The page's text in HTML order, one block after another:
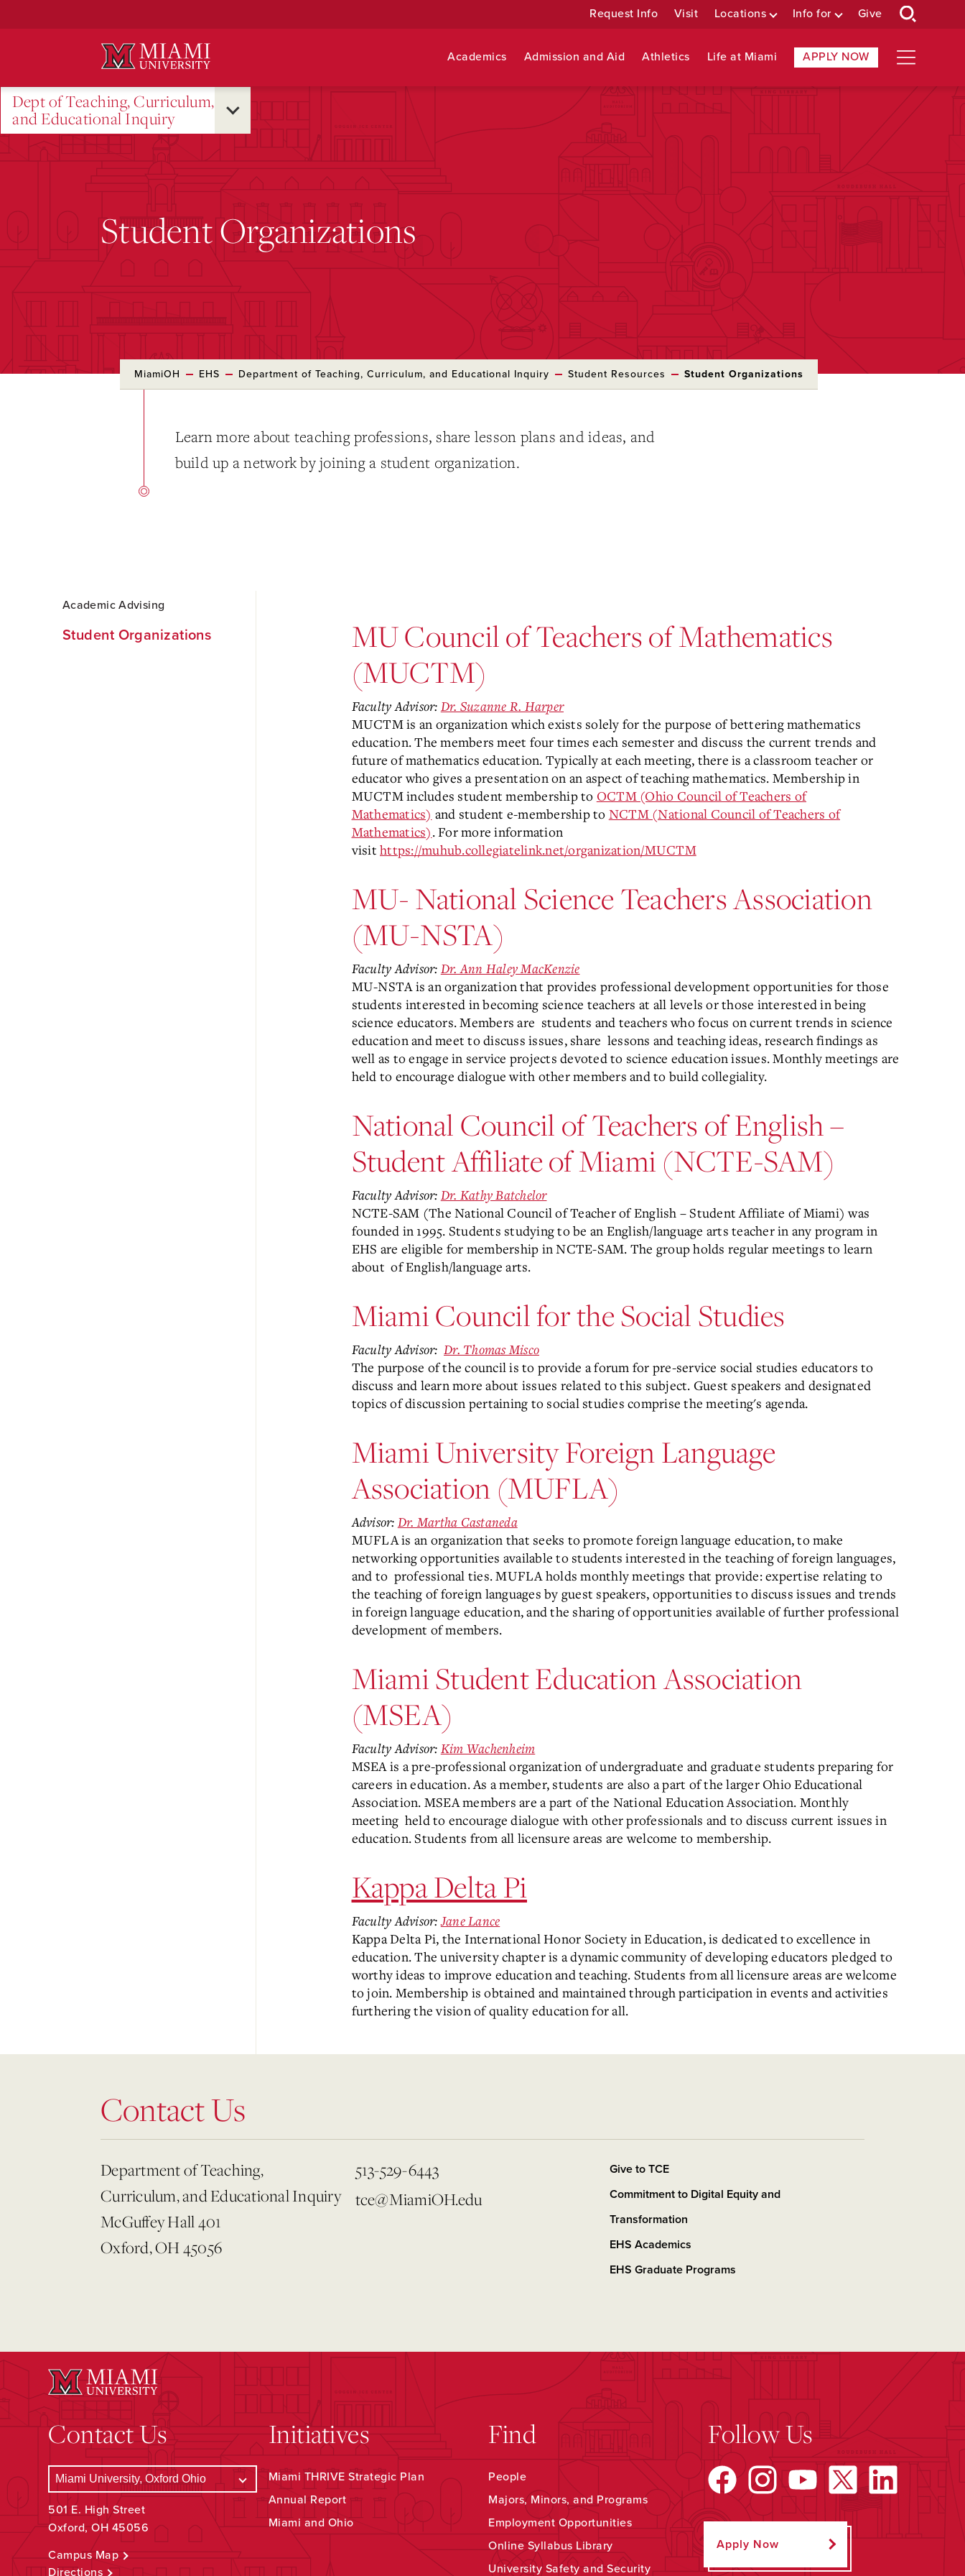
Request Info Visit Locations Info for Give
Academics Admission and Aid Athletics Life at Miami APPLY NOW
Dept of Teaching, Curriculum,
and Educational Inquiry
Student Organizations
MiamiOH EHS Department of Teaching, Curriculum, and Educational Inquiry Student Resources Student Organizations
Learn more about teaching professions, share lesson plans and ideas, and
build up a network by joining a student organization.
to
Content
Academic Advising
Student Organizations
MU Council of Teachers of Mathematics
(MUCTM)
Faculty Advisor: Dr. Suzanne R. Harper
MUCTM is an organization which exists solely for the purpose of bettering mathematics
education. The members meet four times each semester and discuss the current trends and
future of mathematics education. Typically at each meeting, there is a classroom teacher or
educator who gives a presentation on an aspect of teaching mathematics. Membership in
MUCTM includes student membership to OCTM (Ohio Council of Teachers of
Mathematics) and student e-membership to NCTM (National Council of Teachers of
Mathematics). For more information
visit https://muhub.collegiatelink.net/organization/MUCTM
MU- National Science Teachers Association
(MU-NSTA)
Faculty Advisor: Dr. Ann Haley MacKenzie
MU-NSTA is an organization that provides professional development opportunities for those
students interested in becoming science teachers at all levels or those interested in being
science educators. Members are students and teachers who focus on current trends in science
education and meet to discuss issues, share lessons and teaching ideas, research findings as
well as to engage in service projects devoted to science education issues. Monthly meetings are
held to encourage dialogue with other members and to build collegiality.
National Council of Teachers of English –
Student Affiliate of Miami (NCTE-SAM)
Faculty Advisor: Dr. Kathy Batchelor
NCTE-SAM (The National Council of Teacher of English – Student Affiliate of Miami) was
founded in 1995. Students studying to be an English/language arts teacher in any program in
EHS are eligible for membership in NCTE-SAM. The group holds regular meetings to learn
about of English/language arts.
Miami Council for the Social Studies
Faculty Advisor: Dr. Thomas Misco
The purpose of the council is to provide a forum for pre-service social studies educators to
discuss and learn more about issues related to this subject. Guest speakers and designated
topics of discussion pertaining to social studies comprise the meeting's agenda.
Miami University Foreign Language
Association (MUFLA)
Advisor: Dr. Martha Castaneda
MUFLA is an organization that seeks to promote foreign language education, to make
networking opportunities available to students interested in the teaching of foreign languages,
and to professional ties. MUFLA holds monthly meetings that provide: expertise relating to
the teaching of foreign languages by guest speakers, opportunities to discuss issues and trends
in foreign language education, and the sharing of opportunities available of further professional
development of members.
Miami Student Education Association
(MSEA)
Faculty Advisor: Kim Wachenheim
MSEA is a pre-professional organization of undergraduate and graduate students preparing for
careers in education. As a member, students are also a part of the larger Ohio Educational
Association. MSEA members are a part of the National Education Association. Monthly
meeting held to encourage dialogue with other professionals and to discuss current issues in
education. Students from all licensure areas are welcome to membership.
Kappa Delta Pi
Faculty Advisor:Jane Lance
Kappa Delta Pi, the International Honor Society in Education, is dedicated to excellence in
education. The university chapter is a dynamic community of developing educators pledged to
worthy ideas to improve education and teaching. Students from all licensure areas are welcome
to join. Membership is obtained and maintained through participation in events and activities
furthering the vision of quality education for all.
Contact Us
Department of Teaching,
Curriculum, and Educational Inquiry
McGuffey Hall 401
Oxford, OH 45056
513-529-6443
tce@MiamiOH.edu
Give to TCE
Commitment to Digital Equity and
Transformation
EHS Academics
EHS Graduate Programs
Contact Us
501 E. High Street
Oxford, OH 45056
Campus Map
Directions
Initiatives
Miami THRIVE Strategic Plan
Annual Report
Miami and Ohio
Find
People
Majors, Minors, and Programs
Employment Opportunities
Online Syllabus Library
University Safety and Security
Follow Us
Apply Now